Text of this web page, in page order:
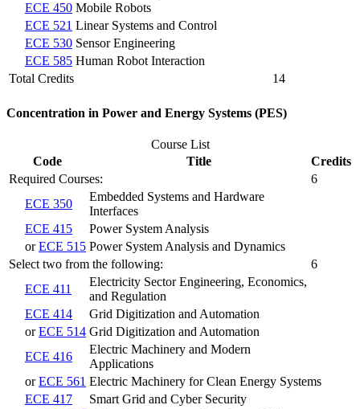
ECE 450 Mobile Robots
ECE 521 Linear Systems and Control
ECE 530 Sensor Engineering
ECE 585 Human Robot Interaction
Total Credits
14
Concentration in Power and Energy Systems (PES)
Course List
Code
Title
Credits
Required Courses:
6
ECE 350
Embedded Systems and Hardware
Interfaces
ECE 415
Power System Analysis
orECE 515 Power System Analysis and Dynamics
Select two from the following:
6
ECE 411
Electricity Sector Engineering, Economics,
and Regulation
ECE 414
Grid Digitization and Automation
orECE 514 Grid Digitization and Automation
ECE 416
Electric Machinery and Modern
Applications
orECE 561 Electric Machinery for Clean Energy Systems
ECE 417
Smart Grid and Cyber Security